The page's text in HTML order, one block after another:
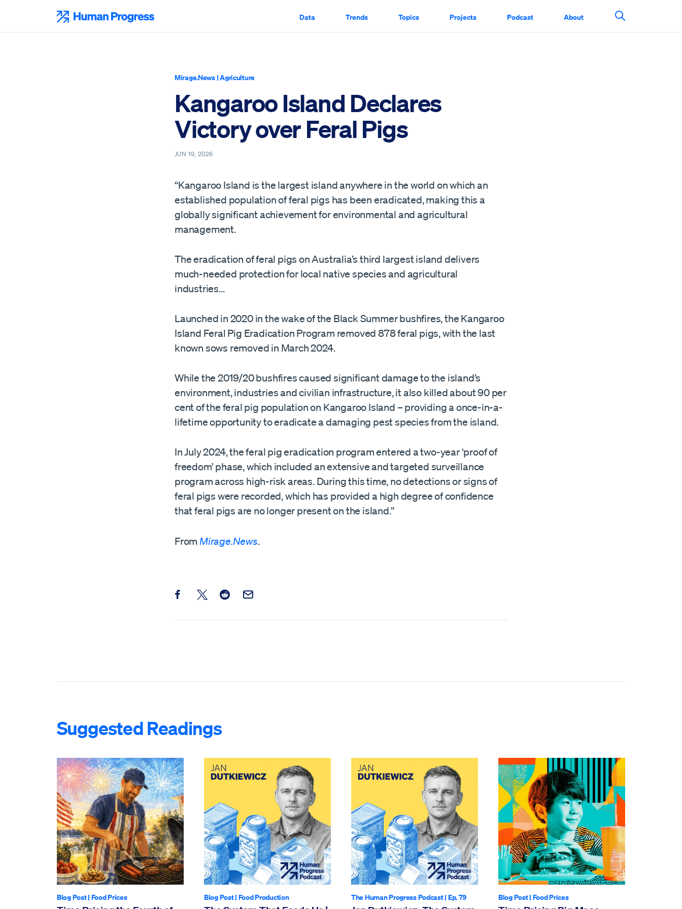
content
Data Trends Topics Projects Podcast About
Search This
Mirage.News|Agriculture
Kangaroo Island Declares
Victory over Feral Pigs
JUN 19, 2026
“Kangaroo Island is the largest island anywhere in the world on which an
established population of feral pigs has been eradicated, making this a
globally significant achievement for environmental and agricultural
management.
The eradication of feral pigs on Australia’s third largest island delivers
much-needed protection for local native species and agricultural
industries…
Launched in 2020 in the wake of the Black Summer bushfires, the Kangaroo
Island Feral Pig Eradication Program removed 878 feral pigs, with the last
known sows removed in March 2024.
While the 2019/20 bushfires caused significant damage to the island’s
environment, industries and civilian infrastructure, it also killed about 90 per
cent of the feral pig population on Kangaroo Island – providing a once-in-a-
lifetime opportunity to eradicate a damaging pest species from the island.
In July 2024, the feral pig eradication program entered a two-year ‘proof of
freedom’ phase, which included an extensive and targeted surveillance
program across high-risk areas. During this time, no detections or signs of
feral pigs were recorded, which has provided a high degree of confidence
that feral pigs are no longer present on the island.”
From Mirage.News.
Share this post on Facebook
Share this post on X
Share this post on Reddit
Email this Post
Suggested Readings
Blog Post| Food Prices Blog Post| Food Production The Human Progress Podcast| Ep. 79 Blog Post| Food Prices